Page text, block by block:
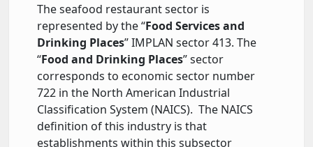
The seafood restaurant sector is
represented by the “Food Services and
Drinking Places” IMPLAN sector 413. The
“Food and Drinking Places” sector
corresponds to economic sector number
722 in the North American Industrial
Classification System (NAICS). The NAICS
definition of this industry is that
establishments within this subsector